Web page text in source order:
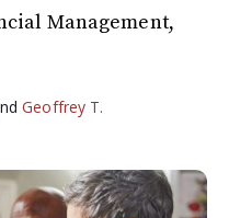
Management,
Geoffrey T.